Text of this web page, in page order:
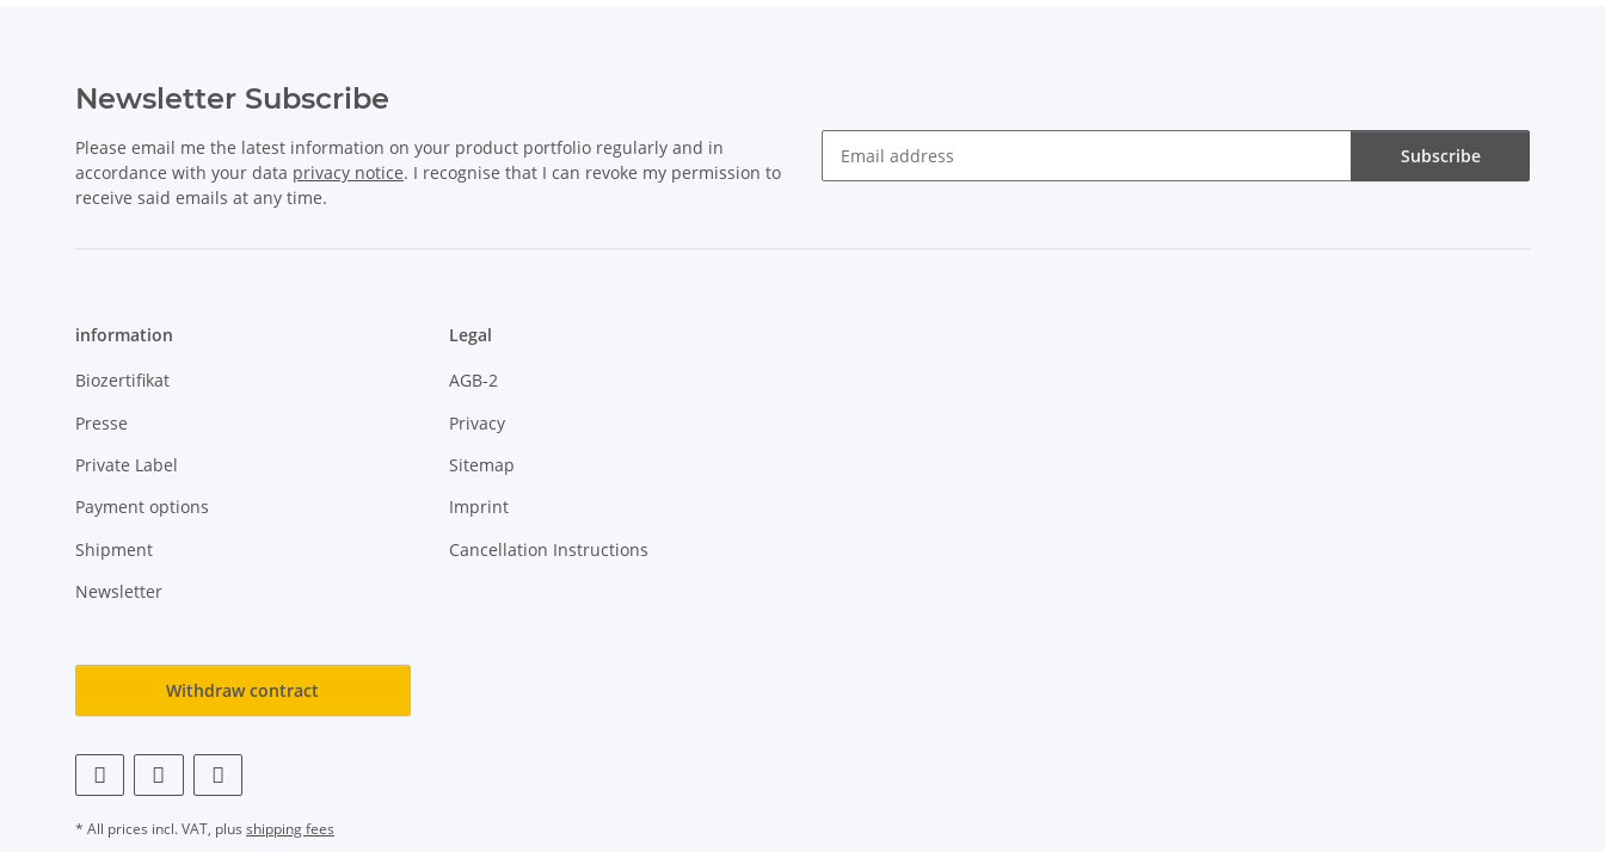
Newsletter Subscribe
Please email me the latest information on your product portfolio regularly and in
accordance with your data privacy notice. I recognise that I can revoke my permission to
receive said emails at any time.
Subscribe
information
Biozertifikat
Presse
Private Label
Payment options
Shipment
Newsletter
Legal
AGB-2
Privacy
Sitemap
Imprint
Cancellation Instructions
Withdraw contract
* All prices incl. VAT, plus shipping fees